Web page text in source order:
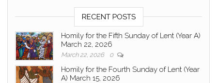
RECENT POSTS
Homily for the Fifth Sunday of Lent (Year A)
March 22, 2026
March 22, 2026 0
Homily for the Fourth Sunday of Lent (Year
A) March 15, 2026